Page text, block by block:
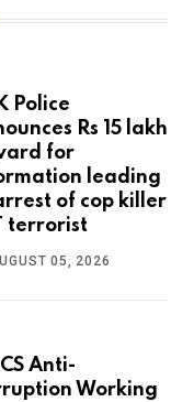
Police
Rs 15 lakh
for
leading
of cop killer
terrorist
05, 2026
Anti-
Working